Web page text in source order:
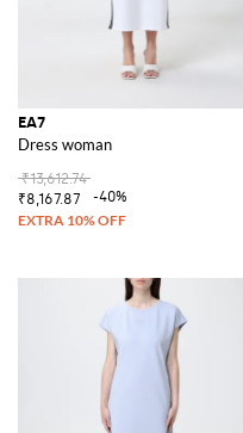
EA7
Dress woman
₹13,612.74
₹8,167.87
-40%